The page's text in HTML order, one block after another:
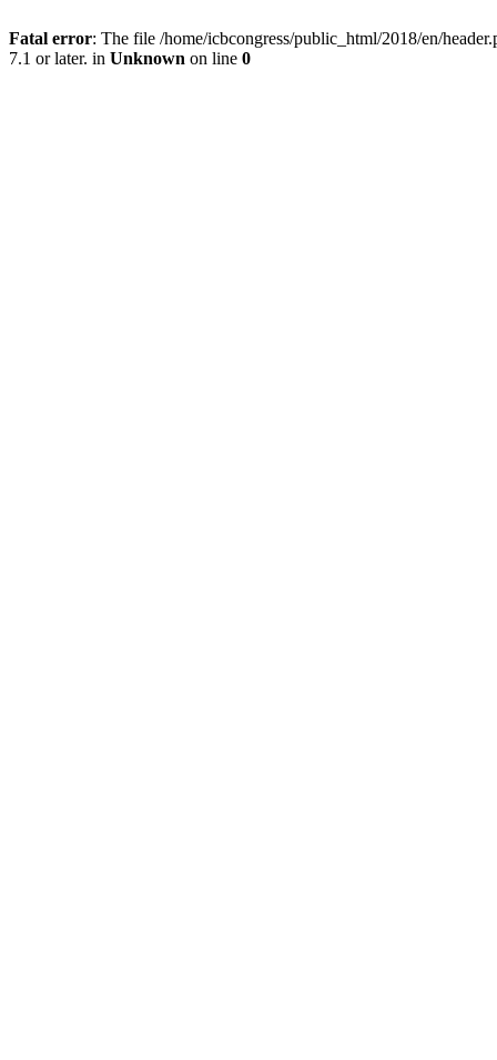
Fatal error: The file /home/icbcongress/public_html/2018/en/
7.1 or later. in Unknown on line 0